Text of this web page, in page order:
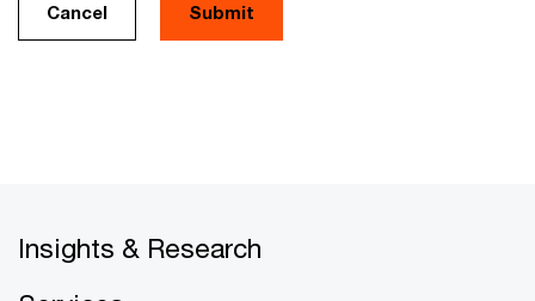
Cancel
Insights & Research